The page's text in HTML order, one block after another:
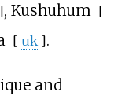
], Kushuhum [
[ uk ].
and